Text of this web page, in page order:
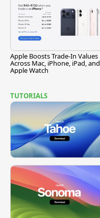
Apple Boosts Trade-In Values
Across Mac, iPhone, iPad, and
Apple Watch
TUTORIALS